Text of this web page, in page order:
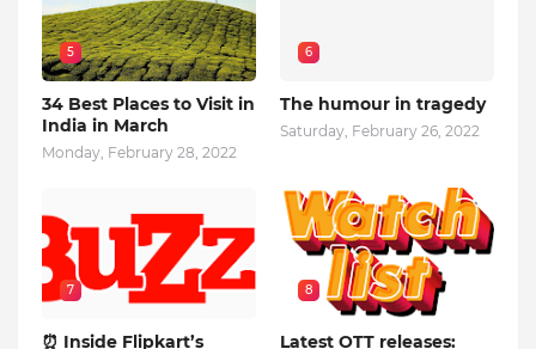
5
34 Best Places to Visit in
India in March
Monday, February 28, 2022
6
The humour in tragedy
Saturday, February 26, 2022
7
⏰ Inside Flipkart’s
8
Latest OTT releases: